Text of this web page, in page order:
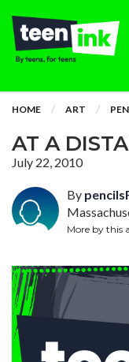
HOME ART
AT A
July 22, 2010
By
More by this